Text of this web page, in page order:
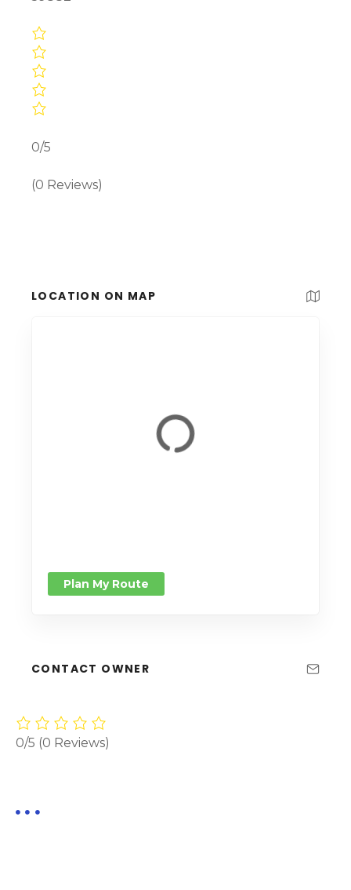
0/5
(0 Reviews)
LOCATION ON MAP
Plan My Route
CONTACT OWNER
0/5 (0 Reviews)